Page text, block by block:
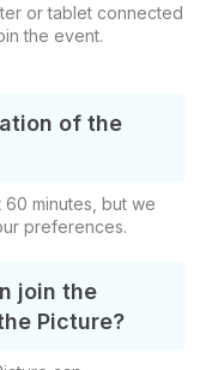
or tablet connected
the event.
of the
minutes, but we
preferences.
join the
Picture?